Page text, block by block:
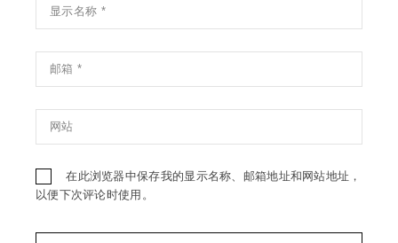
在此浏览器中保存我的显示名称、邮箱地址和网站地址，
以便下次评论时使用。